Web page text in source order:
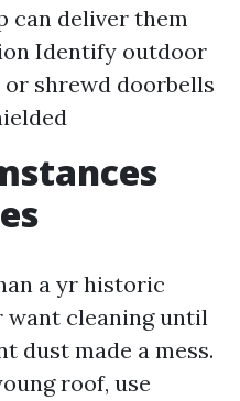
can deliver them
Identify outdoor
shrewd doorbells
a yr historic
want cleaning until
dust made a mess.
roof, use